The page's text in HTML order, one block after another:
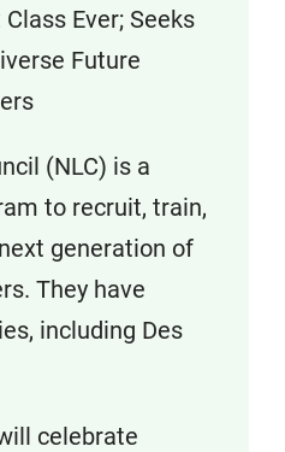
Ever; Seeks
Future
(NLC) is a
to recruit, train,
generation of
They have
including Des
celebrate